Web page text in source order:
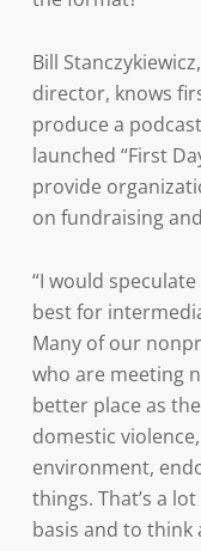
Bill
director, knows
produce a
launched “First
provide
on fundraising
“I would
best for
Many of our
who are meeting
better place as
domestic
environment,
things. That’s a
basis and to